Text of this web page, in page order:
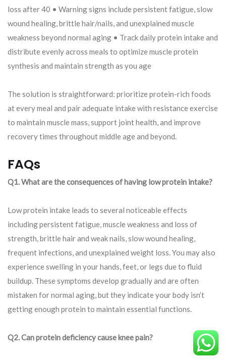
loss after 40 • Warning signs include persistent fatigue, slow
wound healing, brittle hair/nails, and unexplained muscle
weakness beyond normal aging • Track daily protein intake and
distribute evenly across meals to optimize muscle protein
synthesis and maintain strength as you age
The solution is straightforward: prioritize protein-rich foods
at every meal and pair adequate intake with resistance exercise
to maintain muscle mass, support joint health, and improve
recovery times throughout middle age and beyond.
FAQs
Q1. What are the consequences of having low protein intake?
Low protein intake leads to several noticeable effects
including persistent fatigue, muscle weakness and loss of
strength, brittle hair and weak nails, slow wound healing,
frequent infections, and unexplained weight loss. You may also
experience swelling in your hands, feet, or legs due to fluid
buildup. These symptoms develop gradually and are often
mistaken for normal aging, but they indicate your body isn’t
getting enough protein to maintain essential functions.
Q2. Can protein deficiency cause knee pain?